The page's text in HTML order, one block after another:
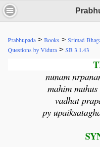
Prabhupada > Books > Srimad-
Questions by Vidura > SB 3.1.43
nunam
mahim
vadhat
py